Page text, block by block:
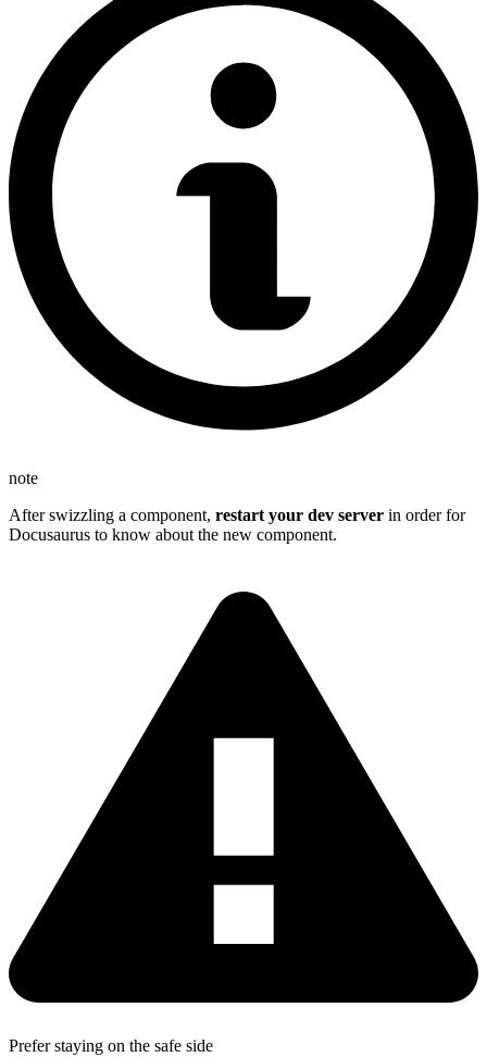
note
After swizzling a component, restart your dev server in order for
Docusaurus to know about the new component.
Prefer staying on the safe side